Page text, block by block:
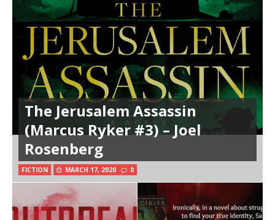
The Jerusalem Assassin
(Marcus Ryker #3) – Joel
Rosenberg
FICTION MARCH 17, 2020 0